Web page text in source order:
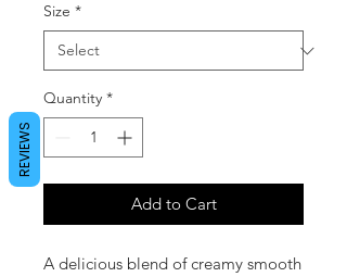
Size *
Quantity *
Add to Cart
A delicious blend of creamy smooth
REVIEWS